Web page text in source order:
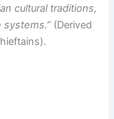
cultural traditions,
systems.” (Derived